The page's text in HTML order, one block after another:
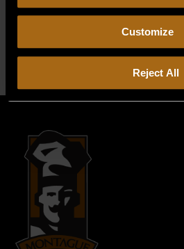
consent to ourPrivacy Policy
including arbitration and class
Customize
Reject All
WordPress.org